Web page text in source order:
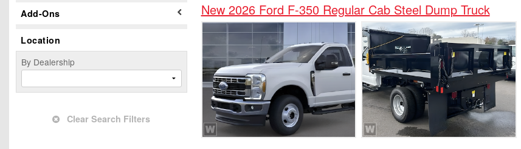
Add-Ons
Location
By Dealership
Clear Search Filters
New 2026 Ford F-350 Regular Cab Steel Dump Truck